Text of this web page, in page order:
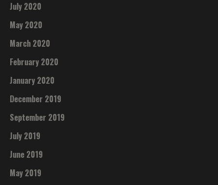
July 2020
May 2020
March 2020
February 2020
January 2020
December 2019
September 2019
July 2019
June 2019
May 2019